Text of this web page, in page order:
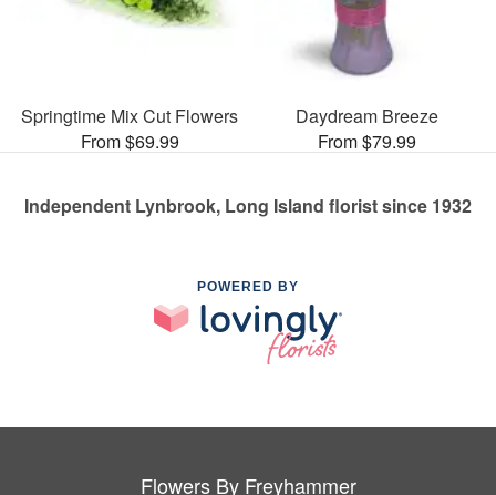
Springtime Mix Cut Flowers
From $69.99
Daydream Breeze
From $79.99
Independent Lynbrook, Long Island florist since 1932
POWERED BY
Flowers By Freyhammer